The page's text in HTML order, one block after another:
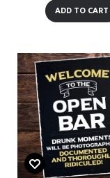
ADD TO CART